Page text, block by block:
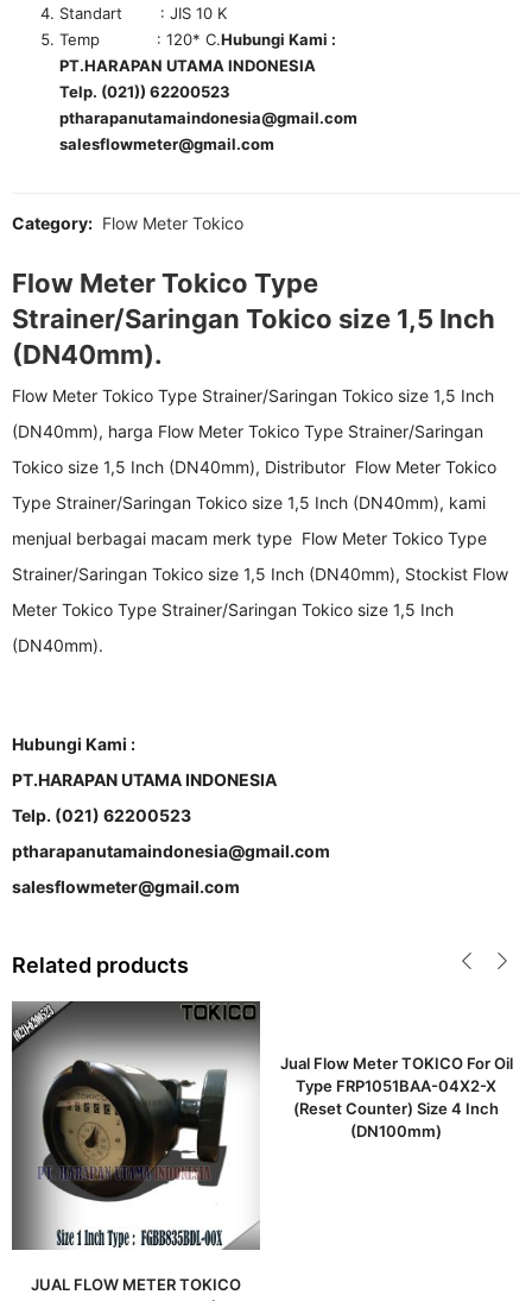
Standart : JIS 10 K
Temp : 120* C.Hubungi Kami :
PT.HARAPAN UTAMA INDONESIA
Telp. (021)) 62200523
ptharapanutamaindonesia@gmail.com
salesflowmeter@gmail.com
Category: Flow Meter Tokico
Flow Meter Tokico Type
Strainer/Saringan Tokico size 1,5 Inch
(DN40mm).
Flow Meter Tokico Type Strainer/Saringan Tokico size 1,5 Inch
(DN40mm), harga Flow Meter Tokico Type Strainer/Saringan
Tokico size 1,5 Inch (DN40mm), Distributor Flow Meter Tokico
Type Strainer/Saringan Tokico size 1,5 Inch (DN40mm), kami
menjual berbagai macam merk type Flow Meter Tokico Type
Strainer/Saringan Tokico size 1,5 Inch (DN40mm), Stockist Flow
Meter Tokico Type Strainer/Saringan Tokico size 1,5 Inch
(DN40mm).
Hubungi Kami :
PT.HARAPAN UTAMA INDONESIA
Telp. (021) 62200523
ptharapanutamaindonesia@gmail.com
salesflowmeter@gmail.com
Related products
JUAL FLOW METER TOKICO
Jual Flow Meter TOKICO For Oil
Type FRP1051BAA-04X2-X
(Reset Counter) Size 4 Inch
(DN100mm)